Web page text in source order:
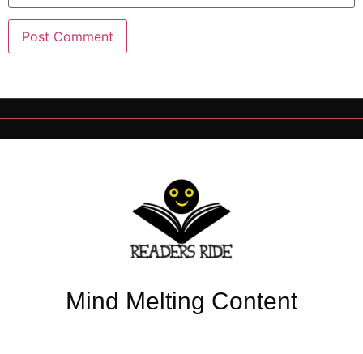
Mind Melting Content